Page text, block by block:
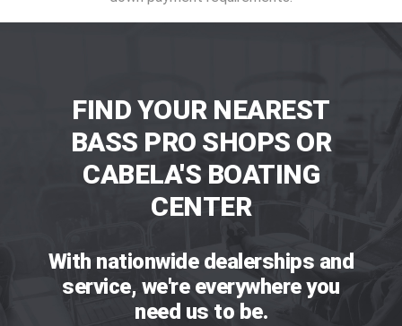
FIND YOUR NEAREST
BASS PRO SHOPS OR
CABELA'S BOATING
CENTER
With nationwide dealerships and
service, we're everywhere you
need us to be.